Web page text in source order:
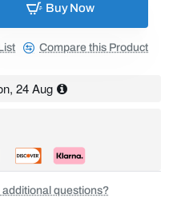
Buy Now
Compare this Product
24 Aug
additional questions?